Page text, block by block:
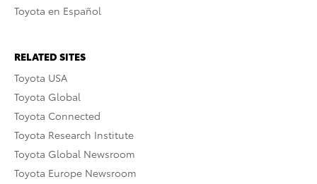
Toyota en Español
RELATED SITES
Toyota USA
Toyota Global
Toyota Connected
Toyota Research Institute
Toyota Global Newsroom
Toyota Europe Newsroom